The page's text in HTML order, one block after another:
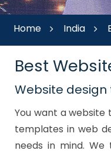
Home India
Best
Website design
You want a
templates in web
needs in mind.